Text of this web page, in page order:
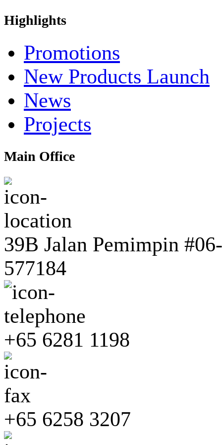
Highlights
Promotions
New Products Launch
News
Projects
Main Office
39B Jalan Pemimpin
577184
+65 6281 1198
+65 6258 3207